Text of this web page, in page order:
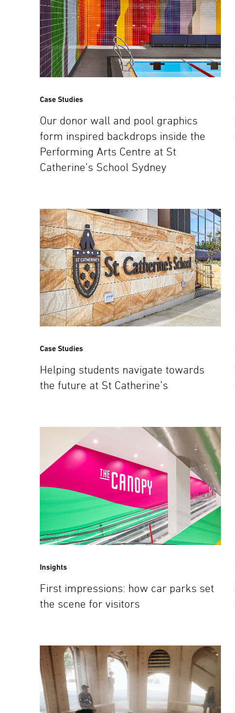
Case Studies
Our donor wall and pool graphics
form inspired backdrops inside the
Performing Arts Centre at St
Catherine’s School Sydney
Case Studies
Helping students navigate towards
the future at St Catherine’s
Insights
First impressions: how car parks set
the scene for visitors